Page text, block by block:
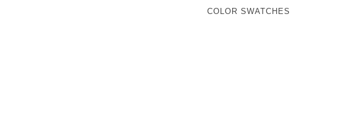
COLOR SWATCHES